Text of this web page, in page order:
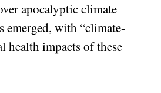
apocalyptic climate
emerged, with “climate-
health impacts of these